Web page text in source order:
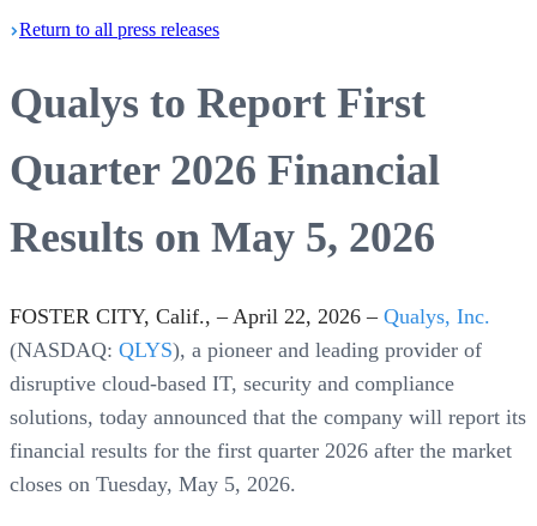
Return to all press releases
Qualys to Report First
Quarter 2026 Financial
Results on May 5, 2026
FOSTER CITY, Calif., – April 22, 2026 – Qualys, Inc.
(NASDAQ: QLYS), a pioneer and leading provider of
disruptive cloud-based IT, security and compliance
solutions, today announced that the company will report its
financial results for the first quarter 2026 after the market
closes on Tuesday, May 5, 2026.